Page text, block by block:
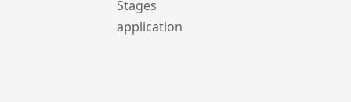
Stages
application